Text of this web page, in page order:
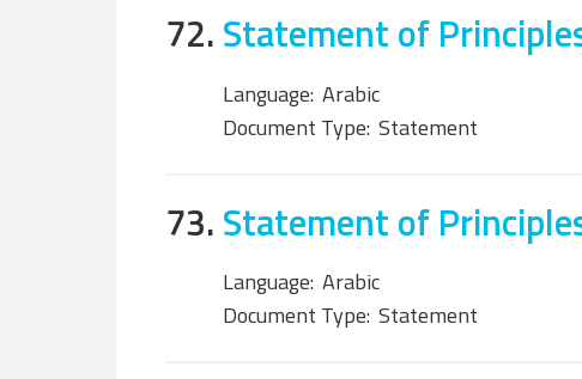
72.Statement of
Language: Arabic
Document Type: Statement
73.Statement of
Language: Arabic
Document Type: Statement